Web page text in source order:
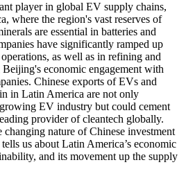
player in global EV supply chains,
where the region's vast reserves of
are essential in batteries and
have significantly ramped up
as well as in refining and
economic engagement with
Chinese exports of EVs and
in Latin America are not only
EV industry but could cement
provider of cleantech globally.
nature of Chinese investment
us about Latin America’s economic
and its movement up the supply